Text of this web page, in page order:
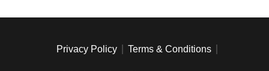
Privacy Policy Terms & Conditions